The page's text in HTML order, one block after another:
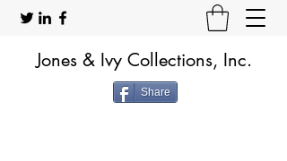
Jones & Ivy Collections, Inc.
Share